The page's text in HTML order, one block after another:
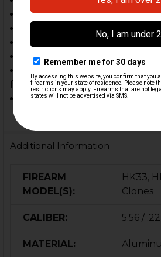
PTR 91 carbine length
PTR 32 carbine length
HK34 Style builds
Other firearms that use the
forearm
Other custom builds & clones
Additional Information
FIREARM
MODEL(S):
HK33,
Clones
CALIBER: 5.56 /
MATERIAL: